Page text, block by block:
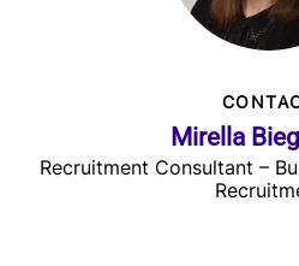
Mirella
Recruitment Consultant –